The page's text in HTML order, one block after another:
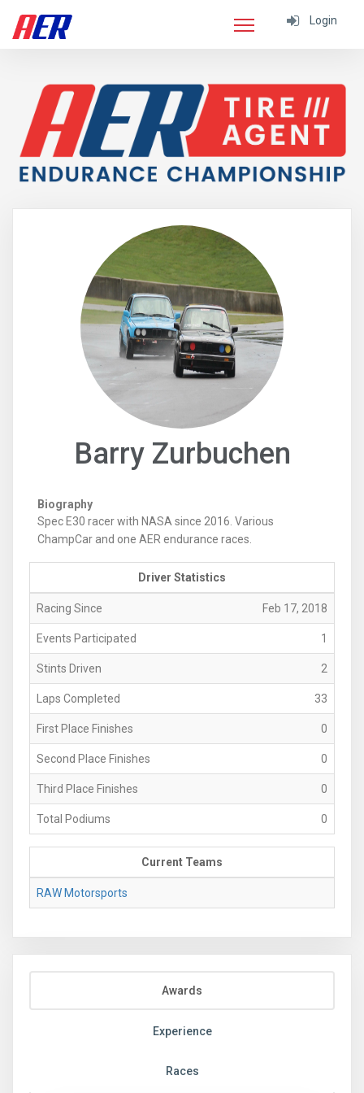
Login
Barry Zurbuchen
Biography
Spec E30 racer with NASA since 2016. Various
ChampCar and one AER endurance races.
Driver Statistics
Racing Since Feb 17, 2018
Events Participated 1
Stints Driven 2
Laps Completed 33
First Place Finishes 0
Second Place Finishes 0
Third Place Finishes 0
Total Podiums 0
Current Teams
RAW Motorsports
Awards
Experience
Races